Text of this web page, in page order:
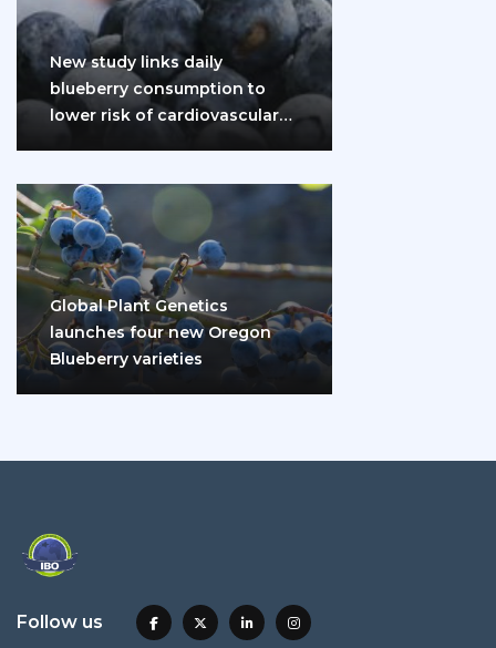
New study links daily
blueberry consumption to
lower risk of cardiovascular
Global Plant Genetics
launches four new Oregon
Blueberry varieties
Follow us